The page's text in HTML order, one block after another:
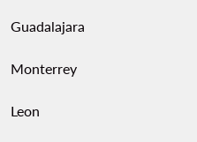
Guadalajara
Monterrey
Leon